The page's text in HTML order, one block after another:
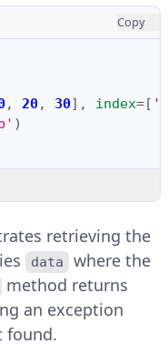
Copy
, 20, 30], index=[
)
retrieving the
data
where the
method returns
an exception
found.